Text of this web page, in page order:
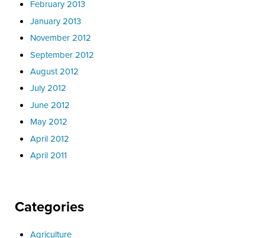
February 2013
January 2013
November 2012
September 2012
August 2012
July 2012
June 2012
May 2012
April 2012
April 2011
Categories
Agriculture